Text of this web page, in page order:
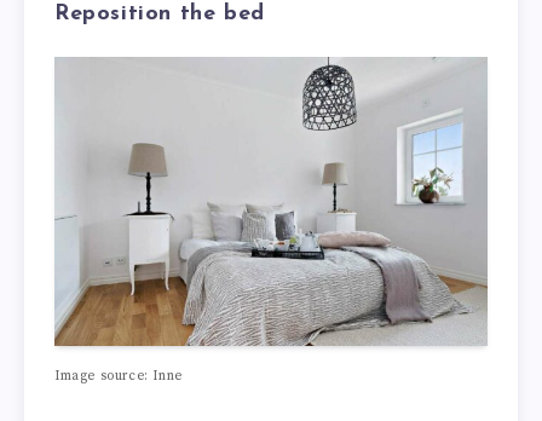
Reposition the bed
Image source: Inne